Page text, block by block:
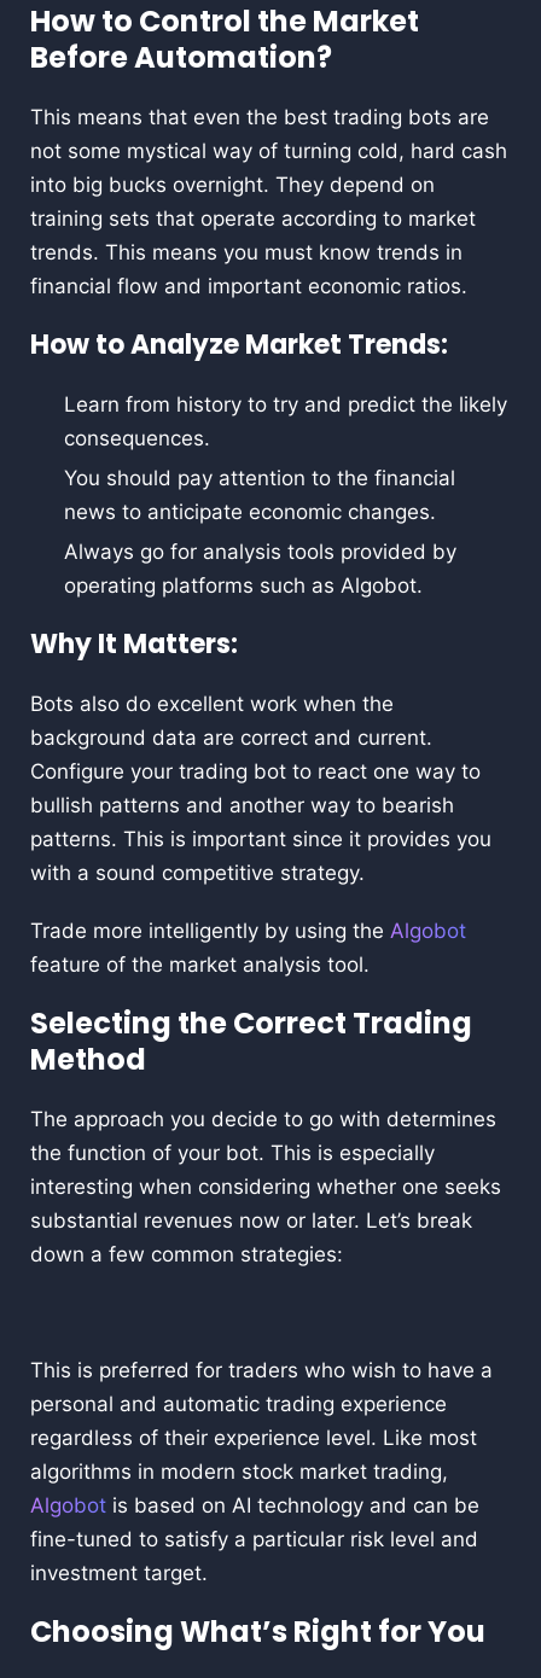
How to Control the Market
Before Automation?
This means that even the best trading bots are
not some mystical way of turning cold, hard cash
into big bucks overnight. They depend on
training sets that operate according to market
trends. This means you must know trends in
financial flow and important economic ratios.
How to Analyze Market Trends:
Learn from history to try and predict the likely
consequences.
You should pay attention to the financial
news to anticipate economic changes.
Always go for analysis tools provided by
operating platforms such as Algobot.
Why It Matters:
Bots also do excellent work when the
background data are correct and current.
Configure your trading bot to react one way to
bullish patterns and another way to bearish
patterns. This is important since it provides you
with a sound competitive strategy.
Trade more intelligently by using the Algobot
feature of the market analysis tool.
Selecting the Correct Trading
Method
The approach you decide to go with determines
the function of your bot. This is especially
interesting when considering whether one seeks
substantial revenues now or later. Let’s break
down a few common strategies:
This is preferred for traders who wish to have a
personal and automatic trading experience
regardless of their experience level. Like most
algorithms in modern stock market trading,
Algobot is based on AI technology and can be
fine-tuned to satisfy a particular risk level and
investment target.
Choosing What’s Right for You